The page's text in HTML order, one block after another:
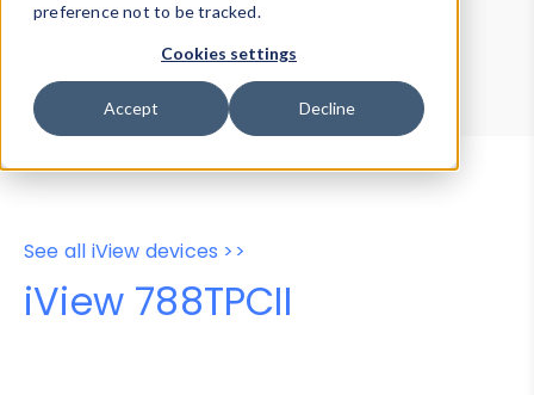
preference not to be tracked.
Cookies settings
Accept Decline
Device Browser
Data Explorer
Properties
User-Agent Tester
See all iView devices >>
iView 788TPCII